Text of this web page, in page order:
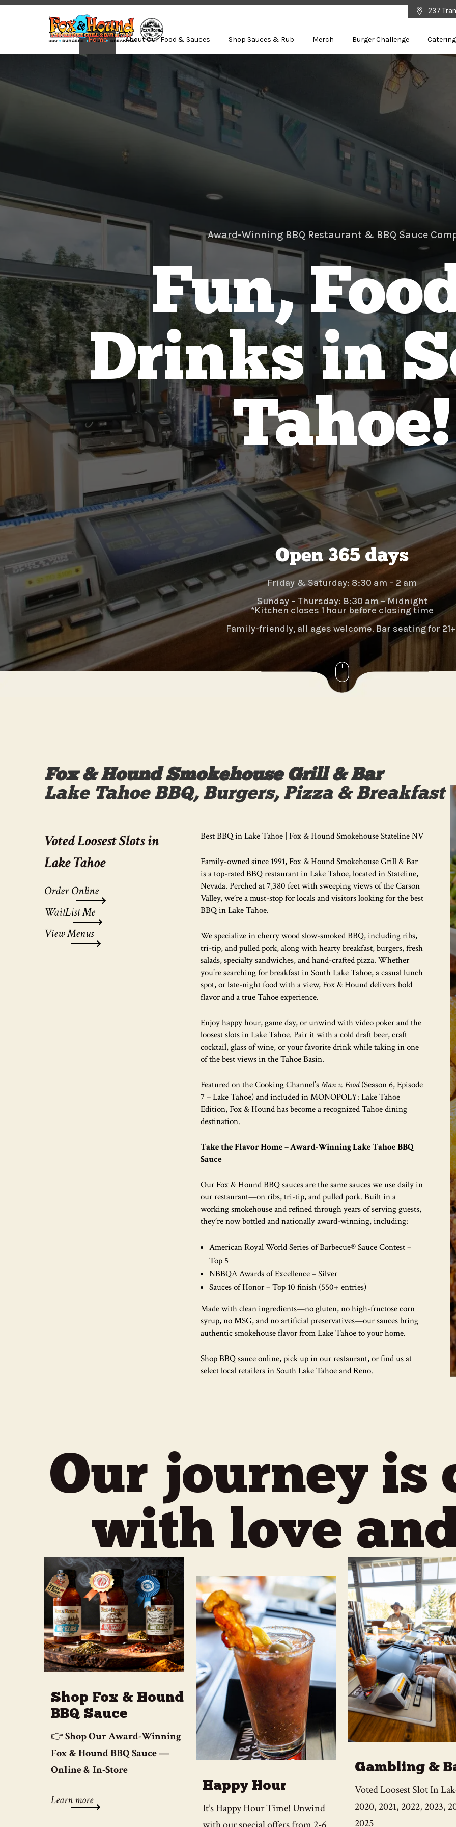
 237
Home About Our Food & Sauces Shop Sauces & Rub Merch Burger Challenge Catering
Award-Winning BBQ Restaurant & BBQ Sauce
Fun,
Drinks in
Tahoe!
Open 365 days
Friday & Saturday: 8:30 am – 2 am
Sunday – Thursday: 8:30 am – Midnight
*Kitchen closes 1 hour before closing time​​​
Family-friendly, all ages welcome. Bar seating for
Fox & Hound Smokehouse Grill & Bar
Lake Tahoe BBQ, Burgers, Pizza & Breakfast
Voted Loosest Slots in
Lake Tahoe
Order Online
WaitList Me
View Menus
Best BBQ in Lake Tahoe | Fox & Hound Smokehouse Stateline NV
Family-owned since 1991, Fox & Hound Smokehouse Grill & Bar
is a top-rated BBQ restaurant in Lake Tahoe, located in Stateline,
Nevada. Perched at 7,380 feet with sweeping views of the Carson
Valley, we’re a must-stop for locals and visitors looking for the best
BBQ in Lake Tahoe.
We specialize in cherry wood slow-smoked BBQ, including ribs,
tri-tip, and pulled pork, along with hearty breakfast, burgers, fresh
salads, specialty sandwiches, and hand-crafted pizza. Whether
you’re searching for breakfast in South Lake Tahoe, a casual lunch
spot, or late-night food with a view, Fox & Hound delivers bold
flavor and a true Tahoe experience.
Enjoy happy hour, game day, or unwind with video poker and the
loosest slots in Lake Tahoe. Pair it with a cold draft beer, craft
cocktail, glass of wine, or your favorite drink while taking in one
of the best views in the Tahoe Basin.
Featured on the Cooking Channel’sMan v. Food(Season 6, Episode
7 – Lake Tahoe) and included in MONOPOLY: Lake Tahoe
Edition, Fox & Hound has become a recognized Tahoe dining
destination.
Take the Flavor Home – Award-Winning Lake Tahoe BBQ
Sauce
Our Fox & Hound BBQ sauces are the same sauces we use daily in
our restaurant—on ribs, tri-tip, and pulled pork. Built in a
working smokehouse and refined through years of serving guests,
they’re now bottled and nationally award-winning, including:
American Royal World Series of Barbecue® Sauce Contest –
Top 5
NBBQA Awards of Excellence – Silver
Sauces of Honor – Top 10 finish (550+ entries)
Made with clean ingredients—no gluten, no high-fructose corn
syrup, no MSG, and no artificial preservatives—our sauces bring
authentic smokehouse flavor from Lake Tahoe to your home.
Shop BBQ sauce online, pick up in our restaurant, or find us at
select local retailers in South Lake Tahoe and Reno.
Our journey is
with love
Shop Fox & Hound
BBQ Sauce
👉Shop Our Award-Winning
Fox & Hound BBQ Sauce —
Online & In-Store
Learn more
Happy Hour
It’s Happy Hour Time! Unwind
Gambling &
Voted Loosest Slot In
2020, 2021, 2022, 2023,
2025